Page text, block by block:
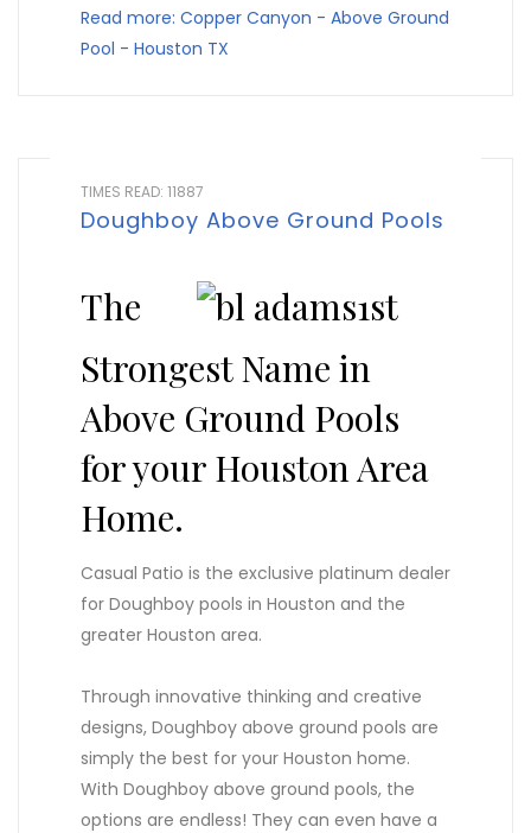
Read more: Copper Canyon - Above Ground
Pool - Houston TX
TIMES READ: 11887
Doughboy Above Ground Pools
The
Strongest Name in
Above Ground Pools
for your Houston Area
Home.
Casual Patio is the exclusive platinum dealer
for Doughboy pools in Houston and the
greater Houston area.
Through innovative thinking and creative
designs, Doughboy above ground pools are
simply the best for your Houston home.
With Doughboy above ground pools, the
options are endless! They can even have a